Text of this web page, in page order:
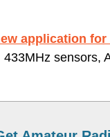
application
433MHz sensors,